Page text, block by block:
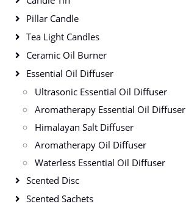
Pillar Candle
Tea Light Candles
Ceramic Oil Burner
Essential Oil Diffuser
Ultrasonic Essential Oil Diffuser
Aromatherapy Essential Oil Diffuser
Himalayan Salt Diffuser
Aromatherapy Oil Diffuser
Waterless Essential Oil Diffuser
Scented Disc
Scented Sachets